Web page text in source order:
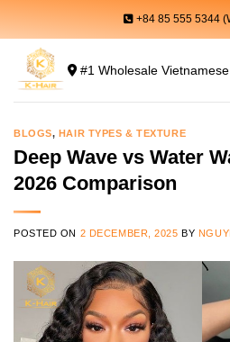
content
+84 85 555 5344
#1 Wholesale
BLOGS, HAIR TYPES & TEXTURE
Deep Wave vs Water
2026 Comparison
POSTED ON 2 DECEMBER, 2025 BY